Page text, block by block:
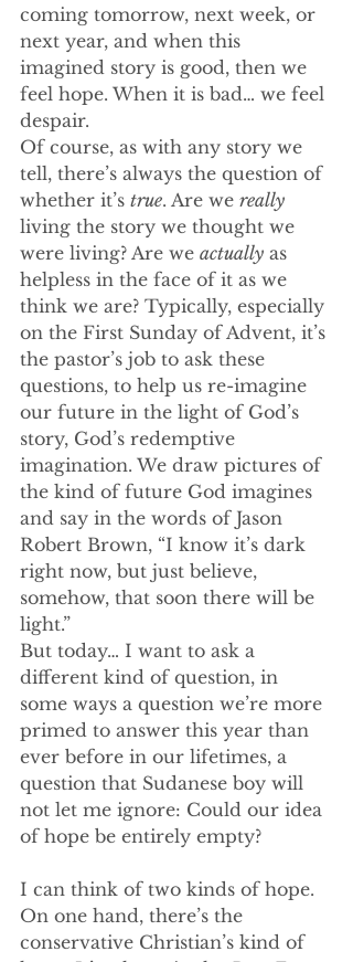
coming tomorrow, next week, or
next year, and when this
imagined story is good, then we
feel hope. When it is bad… we feel
despair.
Of course, as with any story we
tell, there’s always the question of
whether it’s true. Are we really
living the story we thought we
were living? Are we actually as
helpless in the face of it as we
think we are? Typically, especially
on the First Sunday of Advent, it’s
the pastor’s job to ask these
questions, to help us re-imagine
our future in the light of God’s
story, God’s redemptive
imagination. We draw pictures of
the kind of future God imagines
and say in the words of Jason
Robert Brown, “I know it’s dark
right now, but just believe,
somehow, that soon there will be
light.”
But today… I want to ask a
different kind of question, in
some ways a question we’re more
primed to answer this year than
ever before in our lifetimes, a
question that Sudanese boy will
not let me ignore: Could our idea
of hope be entirely empty?
I can think of two kinds of hope.
On one hand, there’s the
conservative Christian’s kind of